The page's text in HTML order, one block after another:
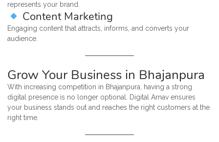
represents your brand.
Content Marketing
Engaging content that attracts, informs, and converts your
audience.
Grow Your Business in Bhajanpura
With increasing competition in Bhajanpura, having a strong
digital presence is no longer optional. Digital Arnav ensures
your business stands out and reaches the right customers at the
right time.